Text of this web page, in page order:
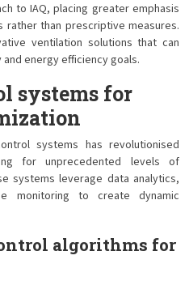
to IAQ, placing greater emphasis
than prescriptive measures.
ventilation solutions that can
energy efficiency goals.
systems for
systems has revolutionised
for unprecedented levels of
systems leverage data analytics,
monitoring to create dynamic
algorithms for